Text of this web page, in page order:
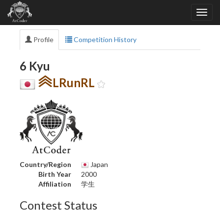
Profile Competition History
6 Kyu
LRunRL
Country/Region
Japan
Birth Year
2000
Affiliation
学生
Contest Status